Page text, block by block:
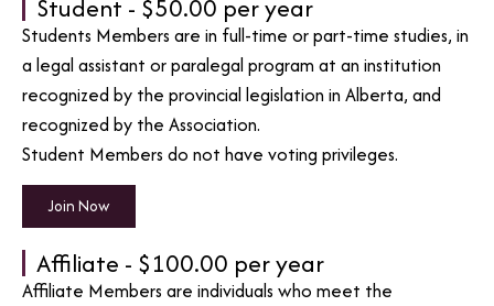
Student - $50.00 per year
Students Members are in full-time or part-time studies, in
a legal assistant or paralegal program at an institution
recognized by the provincial legislation in Alberta, and
recognized by the Association.
Student Members do not have voting privileges.
Join Now
Affiliate - $100.00 per year
Affiliate Members are individuals who meet the